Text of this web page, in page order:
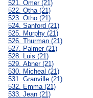
521. Omer (21)
522. Otha (21)
523. Otho (21)
524. Sanford (21)
525. Murphy (21)
526. Thurman (21)
527. Palmer (21)
528. Luis (21)
529. Abner (21)
530. Micheal (21)
531. Granville (21)
532. Emma (21)
533. Jean (21)